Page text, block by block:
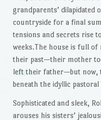
grandparents’ dilapidated
countryside for a final
tensions and secrets rise
weeks.The house is full
their past—their mother
left their father—but now,
beneath the idyllic
Sophisticated and sleek,
arouses his sisters’